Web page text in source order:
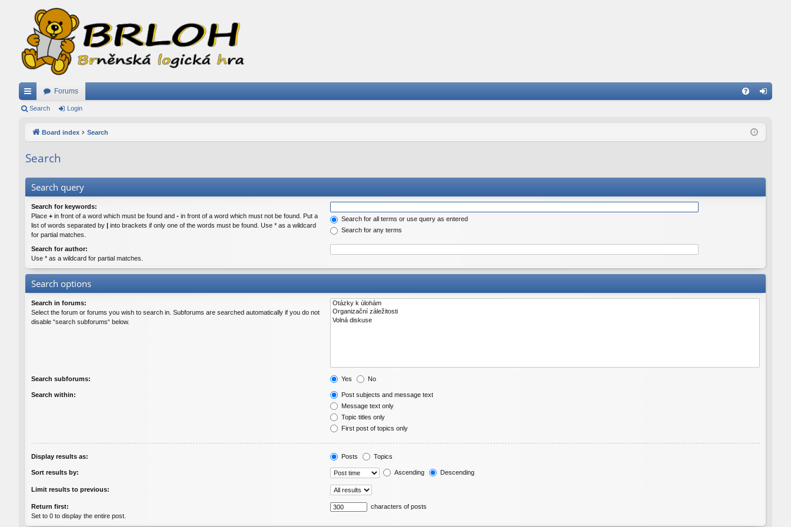
ui
ks
Forums
in
Search Login
Board index Search
Search
Search query
Search for keywords:
Place + in front of a word which must be found and - in front of a word which must not be found. Put a
list of words separated by | into brackets if only one of the words must be found. Use * as a wildcard
for partial matches.
Search for all terms or use query as entered
Search for any terms
Search for author:
Use * as a wildcard for partial matches.
Search options
Search in forums:
Select the forum or forums you wish to search in. Subforums are searched automatically if you do not
disable “search subforums“ below.
Search subforums: Yes No
Search within:
Post subjects and message text
Message text only
Topic titles only
First post of topics only
Display results as: Posts Topics
Sort results by: Ascending Descending
Limit results to previous:
Return first:
Set to 0 to display the entire post.
characters of posts